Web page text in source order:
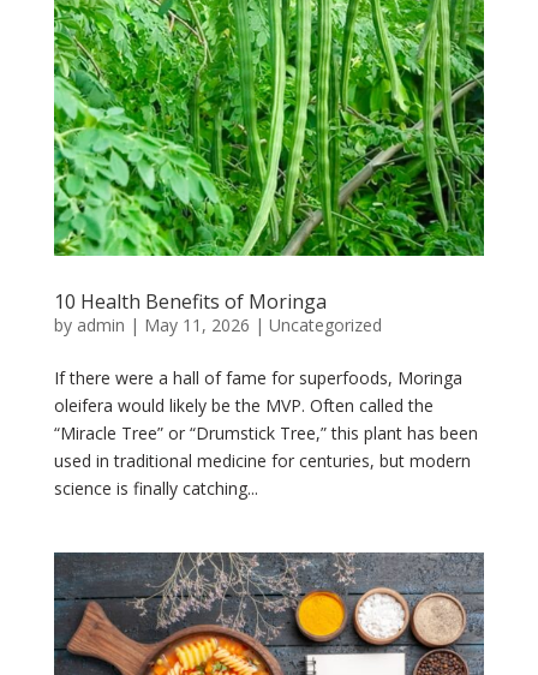
10 Health Benefits of Moringa
by admin | May 11, 2026 | Uncategorized
If there were a hall of fame for superfoods, Moringa
oleifera would likely be the MVP. Often called the
“Miracle Tree” or “Drumstick Tree,” this plant has been
used in traditional medicine for centuries, but modern
science is finally catching...